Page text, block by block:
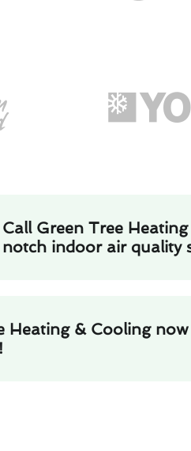
Call Green Tree
notch indoor air quality
Heating & Cooling